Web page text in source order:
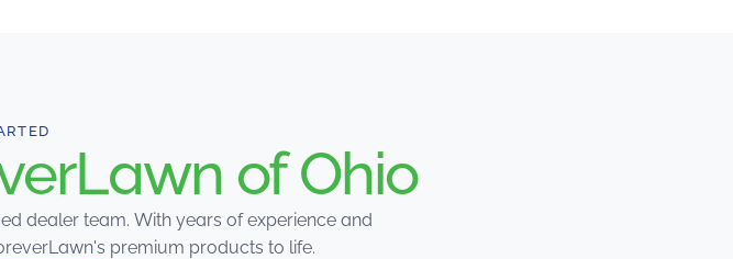
of Ohio
dealer team. With years of experience and
premium products to life.